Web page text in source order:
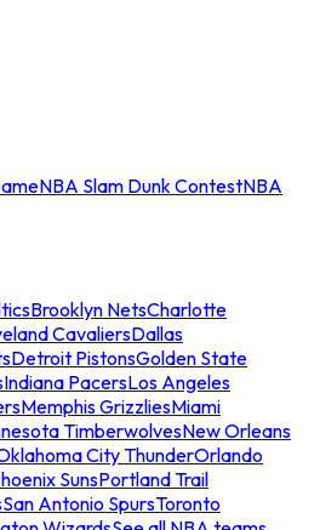
NBA Slam Dunk ContestNBA
Brooklyn NetsCharlotte
CavaliersDallas
Detroit PistonsGolden State
Indiana PacersLos Angeles
Memphis GrizzliesMiami
TimberwolvesNew Orleans
City ThunderOrlando
SunsPortland Trail
San Antonio SpursToronto